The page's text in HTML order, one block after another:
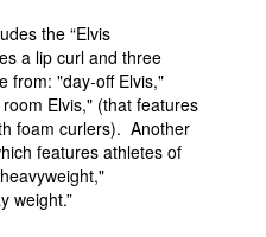
the “Elvis
a lip curl and three
from: "day-off Elvis,"
Elvis," (that features
foam curlers). Another
features athletes of
weight.”